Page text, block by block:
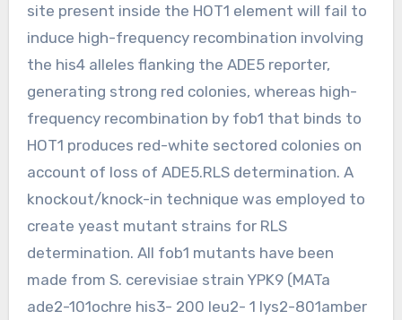
site present inside the HOT1 element will fail to
induce high-frequency recombination involving
the his4 alleles flanking the ADE5 reporter,
generating strong red colonies, whereas high-
frequency recombination by fob1 that binds to
HOT1 produces red-white sectored colonies on
account of loss of ADE5.RLS determination. A
knockout/knock-in technique was employed to
create yeast mutant strains for RLS
determination. All fob1 mutants have been
made from S. cerevisiae strain YPK9 (MATa
ade2-101ochre his3- 200 leu2- 1 lys2-801amber